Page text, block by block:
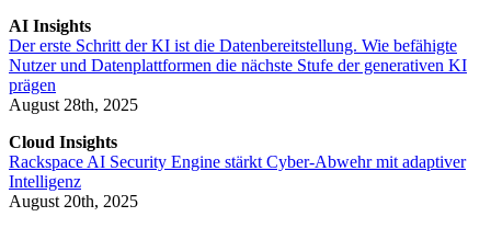
AI Insights
Der erste Schritt der KI ist die Datenbereitstellung. Wie befähigte
Nutzer und Datenplattformen die nächste Stufe der generativen KI
prägen
August 28th, 2025
Cloud Insights
Rackspace AI Security Engine stärkt Cyber-Abwehr mit adaptiver
Intelligenz
August 20th, 2025